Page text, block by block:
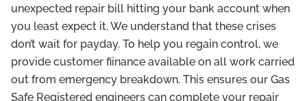
unexpected repair bill hitting your bank account when
you least expect it. We understand that these crises
don’t wait for payday. To help you regain control, we
provide customer fiinance available on all work carried
out from emergency breakdown. This ensures our Gas
Safe Registered engineers can complete your repair